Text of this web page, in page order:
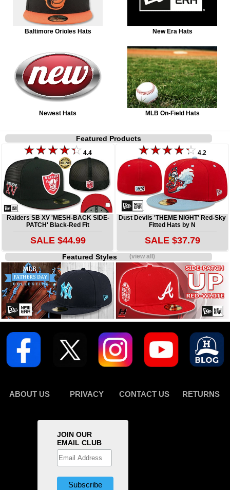
Baltimore Orioles Hats New Era Hats
Newest Hats MLB On-Field Hats
Featured Products
4.4
Raiders SB XV 'MESH-BACK SIDE-
PATCH' Black-Red Fit
SALE $44.99
4.2
Dust Devils 'THEME NIGHT' Red-Sky
Fitted Hats by N
SALE $37.79
Featured Styles(view all)
ABOUT US PRIVACY CONTACT US RETURNS
JOIN OUR
EMAIL CLUB